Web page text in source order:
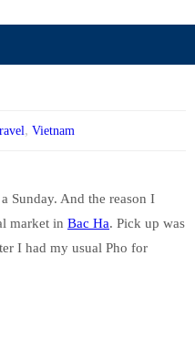
, Vietnam
Sunday. And the reason I
market in Bac Ha. Pick up was
I had my usual Pho for